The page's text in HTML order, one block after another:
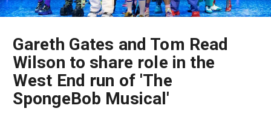
Gareth Gates and Tom Read
Wilson to share role in the
West End run of 'The
SpongeBob Musical'